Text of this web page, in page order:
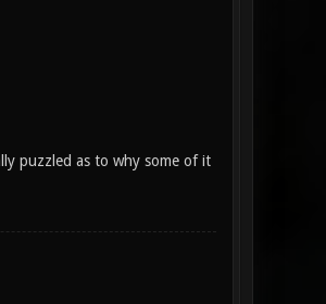
puzzled as to why some of it